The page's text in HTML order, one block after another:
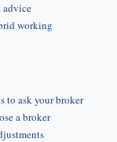
advice
working
to ask your broker
a broker